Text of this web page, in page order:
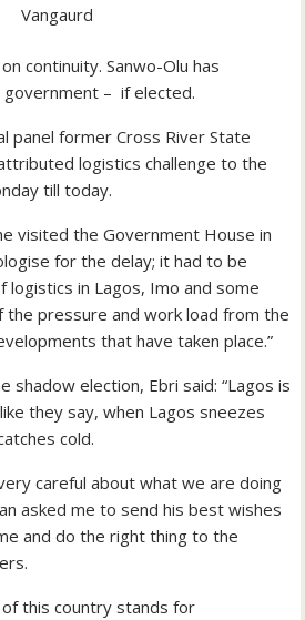
Vangaurd
continuity. Sanwo-Olu has
government – if elected.
panel former Cross River State
logistics challenge to the
till today.
visited the Government House in
for the delay; it had to be
in Lagos, Imo and some
pressure and work load from the
that have taken place.”
shadow election, Ebri said: “Lagos is
they say, when Lagos sneezes
cold.
careful about what we are doing
asked me to send his best wishes
and do the right thing to the
this country stands for